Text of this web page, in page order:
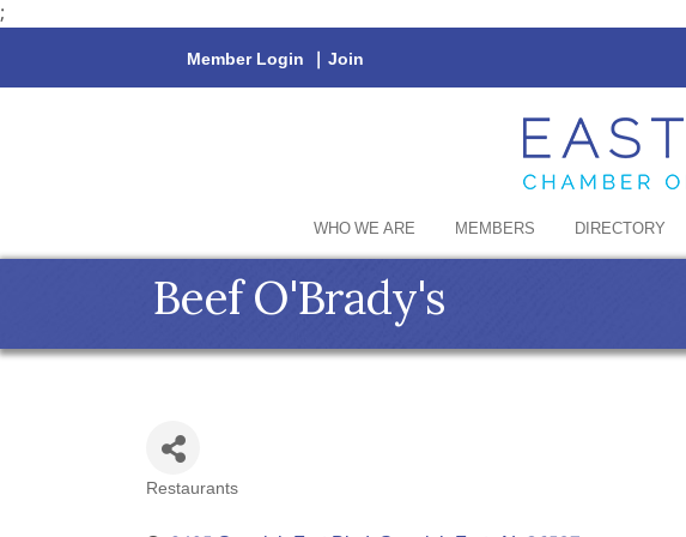
;
Member Login | Join
WHO WE ARE MEMBERS DIRECTORY
Beef O'Brady's
Restaurants